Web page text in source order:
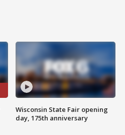
Wisconsin State Fair opening
day, 175th anniversary